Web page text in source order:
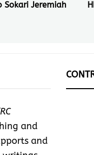
Sokari Jeremiah
and
and